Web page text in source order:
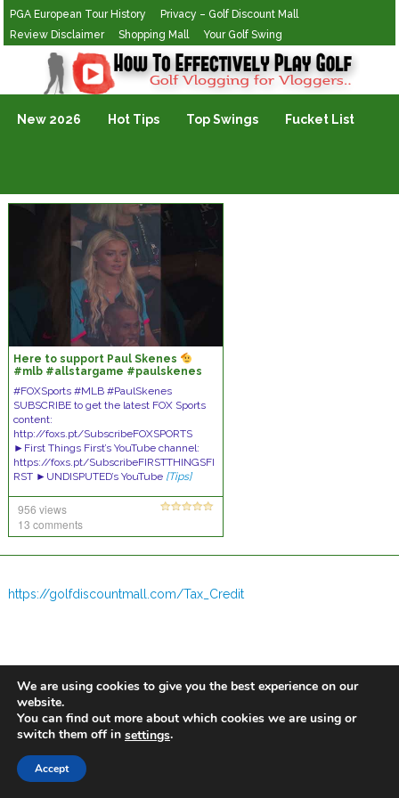
PGA European Tour History
Privacy – Golf Discount Mall
Review Disclaimer
Shopping Mall Your Golf Swing
Golf Vlogging For Vlogging
New 2026 Hot Tips Top Swings Fucket List
Here to support Paul Skenes
#mlb #allstargame #paulskenes
#FOXSports #MLB #PaulSkenes
SUBSCRIBE to get the latest FOX Sports
content:
http://foxs.pt/SubscribeFOXSPORTS
►First Things First’s YouTube channel:
https://foxs.pt/SubscribeFIRSTTHINGSFI
RST ►UNDISPUTED’s YouTube [Tips]
956 views
13 comments
https://golfdiscountmall.com/Tax_Credit
We are using cookies to give you the best experience on our
website.
You can find out more about which cookies we are using or
switch them off in settings.
Accept